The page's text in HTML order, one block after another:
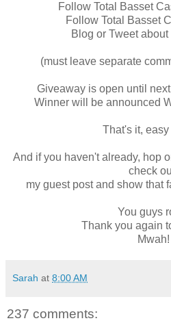
Follow Total Basset
Follow Total Basset
Blog or Tweet
(must leave separate
Giveaway is open until
Winner will be announced
That's it,
And if you haven't already, hop
check
my guest post and show that
You guys
Thank you again
Mwah!
Sarah at 8:00 AM
237 comments: